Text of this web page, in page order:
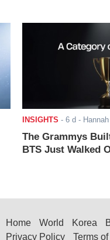
INSIGHTS - 6 d - Hannah
The Grammys
BTS Just Walked
Home World Korea
Privacy Policy
Terms